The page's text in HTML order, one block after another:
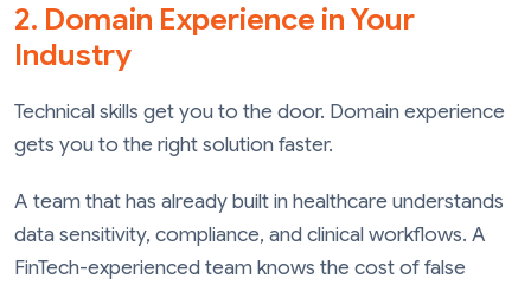
2. Domain Experience in Your
Industry
Technical skills get you to the door. Domain experience
gets you to the right solution faster.
A team that has already built in healthcare understands
data sensitivity, compliance, and clinical workflows. A
FinTech-experienced team knows the cost of false